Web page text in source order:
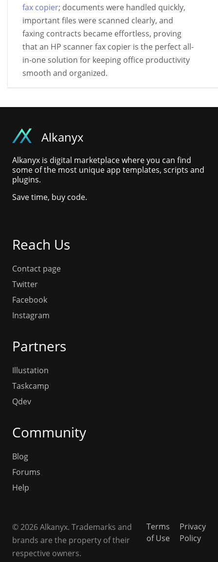
fax copier; documents were handled quickly,
important files were scanned clearly, and
faxing contracts became effortless, proving
that an HP scanner fax copier is the perfect all-
in-one solution for keeping office productivity
smooth and organized.
Alkanyx
Alkanyx is digital marketplace where you can find
some of the most unique app templates, scripts and
plugins.
Save time, buy code.
Reach Us
Contact page
Twitter
Facebook
Instagram
Partners
Illustation
Taskcamp
Qdev
Community
Blog
Forums
Help
© 2026 Alkanyx. Trademarks and
brands are the property of their
respective owners.
Terms
of Use
Privacy
Policy